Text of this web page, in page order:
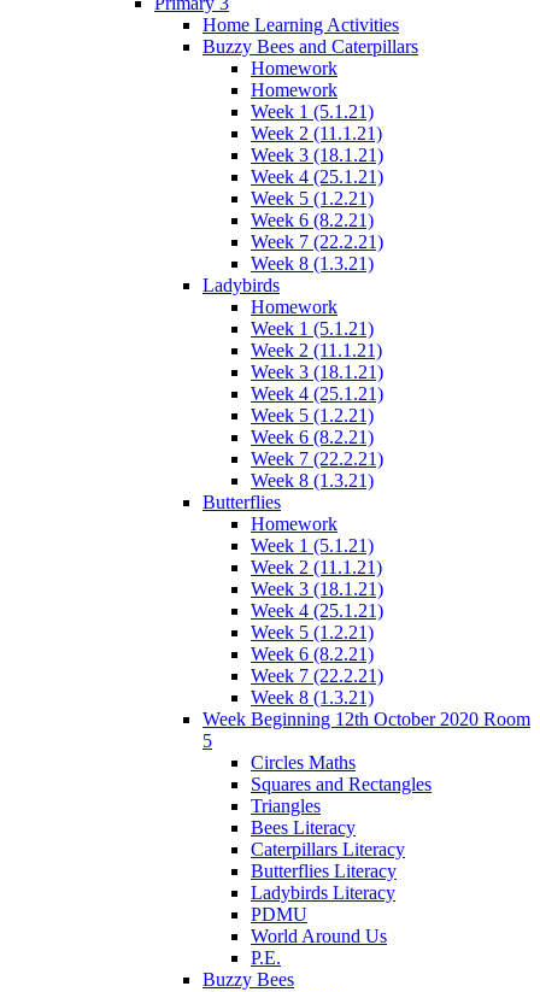
Home Learning Activities
Buzzy Bees and Caterpillars
Homework
Homework
Week 1 (5.1.21)
Week 2 (11.1.21)
Week 3 (18.1.21)
Week 4 (25.1.21)
Week 5 (1.2.21)
Week 6 (8.2.21)
Week 7 (22.2.21)
Week 8 (1.3.21)
Ladybirds
Homework
Week 1 (5.1.21)
Week 2 (11.1.21)
Week 3 (18.1.21)
Week 4 (25.1.21)
Week 5 (1.2.21)
Week 6 (8.2.21)
Week 7 (22.2.21)
Week 8 (1.3.21)
Butterflies
Homework
Week 1 (5.1.21)
Week 2 (11.1.21)
Week 3 (18.1.21)
Week 4 (25.1.21)
Week 5 (1.2.21)
Week 6 (8.2.21)
Week 7 (22.2.21)
Week 8 (1.3.21)
Week Beginning 12th October 2020 Room
5
Circles Maths
Squares and Rectangles
Triangles
Bees Literacy
Caterpillars Literacy
Butterflies Literacy
Ladybirds Literacy
PDMU
World Around Us
P.E.
Buzzy Bees